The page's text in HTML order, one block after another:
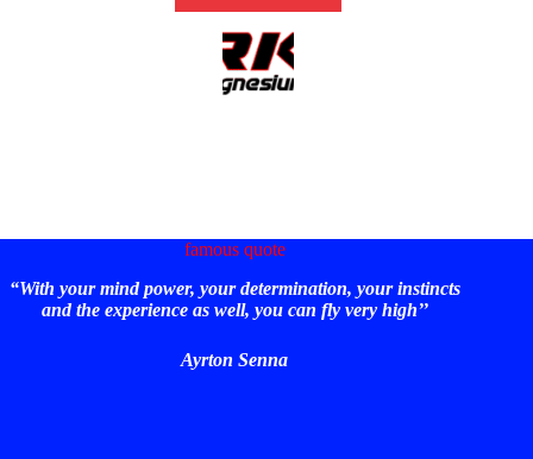
famous quote
“With your mind power, your determination, your instincts
and the experience as well, you can fly very high’’
Ayrton Senna